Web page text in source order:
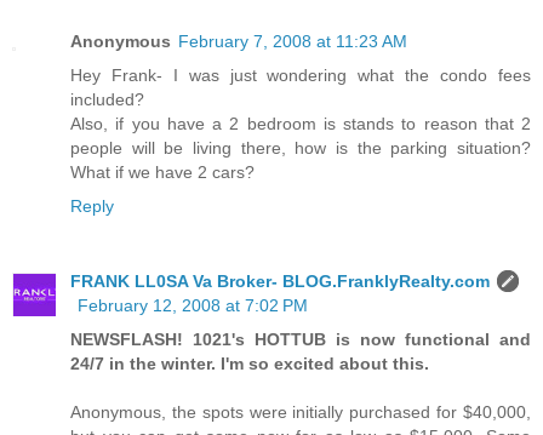
Anonymous February 7, 2008 at 11:23 AM
Hey Frank- I was just wondering what the condo fees
included?
Also, if you have a 2 bedroom is stands to reason that 2
people will be living there, how is the parking situation?
What if we have 2 cars?
Reply
FRANK LL0SA Va Broker- BLOG.FranklyRealty.com
February 12, 2008 at 7:02 PM
NEWSFLASH! 1021's HOTTUB is now functional and
24/7 in the winter. I'm so excited about this.
Anonymous, the spots were initially purchased for $40,000,